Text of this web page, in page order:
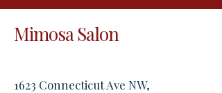
Mimosa Salon
1623 Connecticut Ave NW,